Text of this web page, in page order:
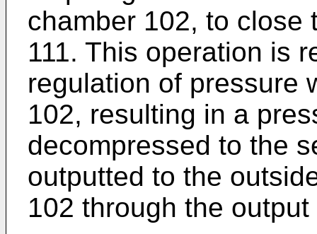
chamber 102, to close
111. This operation is
regulation of pressure
102, resulting in a
decompressed to the
outputted to the
102 through the